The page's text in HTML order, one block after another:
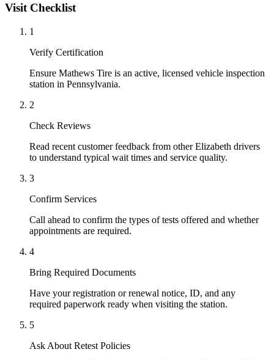
Visit Checklist
1
Verify Certification
Ensure Mathews Tire is an active, licensed vehicle inspection
station in Pennsylvania.
2
Check Reviews
Read recent customer feedback from other Elizabeth drivers
to understand typical wait times and service quality.
3
Confirm Services
Call ahead to confirm the types of tests offered and whether
appointments are required.
4
Bring Required Documents
Have your registration or renewal notice, ID, and any
required paperwork ready when visiting the station.
5
Ask About Retest Policies